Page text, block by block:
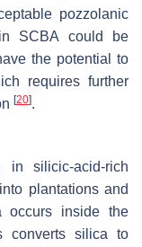
pozzolanic
SCBA could be
the potential to
requires further
[20].
in silicic-acid-rich
plantations and
occurs inside the
converts silica to